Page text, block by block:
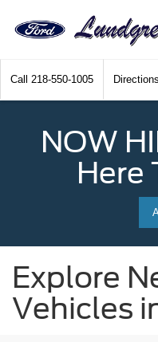
Call 218-550-1005 Directions
NOW
Here
Explore
Vehicles